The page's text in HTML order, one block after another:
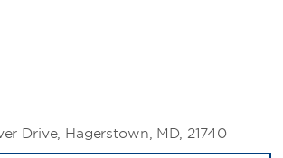
Drive, Hagerstown, MD, 21740